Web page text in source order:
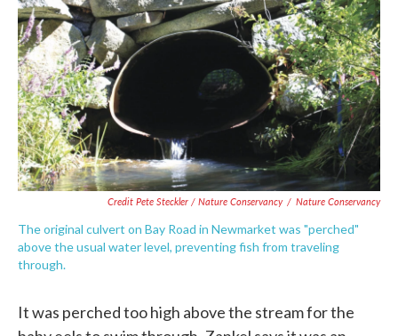
Credit Pete Steckler / Nature Conservancy / Nature Conservancy
The original culvert on Bay Road in Newmarket was "perched"
above the usual water level, preventing fish from traveling
through.
It was perched too high above the stream for the